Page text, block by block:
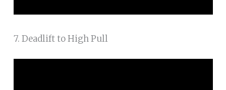
7. Deadlift to High Pull